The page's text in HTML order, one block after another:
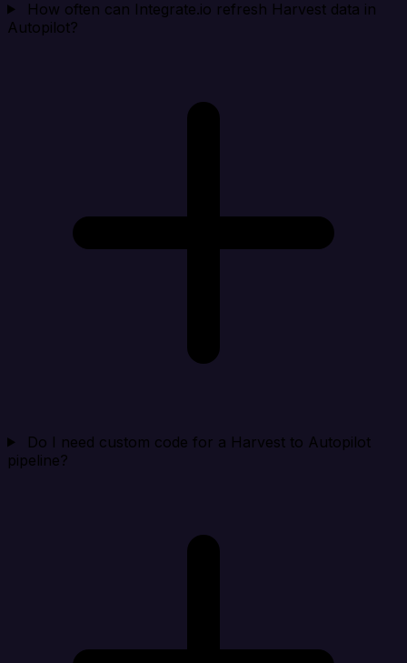
How often can Integrate.io refresh Harvest data in
Autopilot?
Do I need custom code for a Harvest to Autopilot
pipeline?